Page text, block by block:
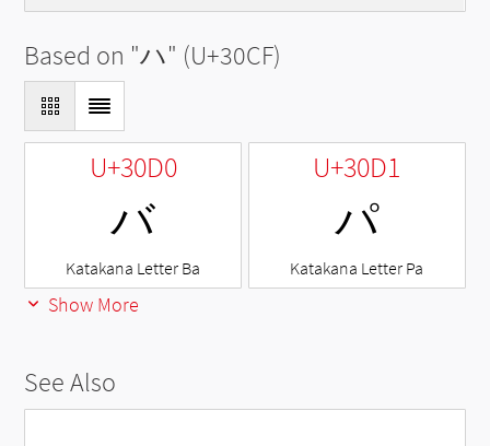
Based on "ハ" (U+30CF)
U+30D0
バ
Katakana Letter Ba
U+30D1
パ
Katakana Letter Pa
Show More
See Also